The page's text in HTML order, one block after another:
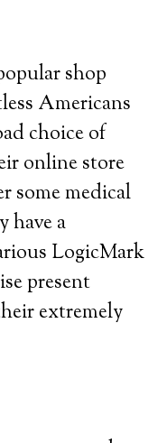
shop
Americans
choice of
online store
some medical
have a
LogicMark
present
extremely